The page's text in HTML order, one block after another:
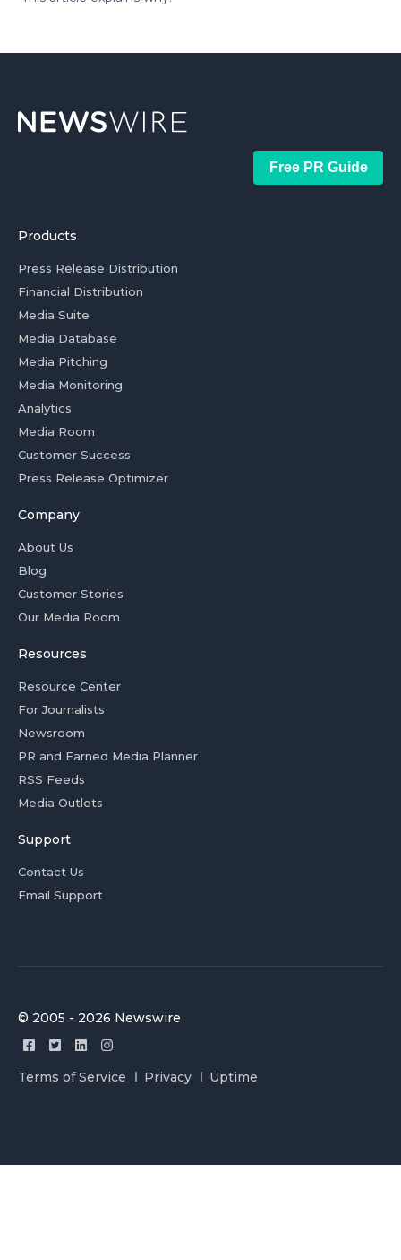
Free PR Guide
Products
Press Release Distribution
Financial Distribution
Media Suite
Media Database
Media Pitching
Media Monitoring
Analytics
Media Room
Customer Success
Press Release Optimizer
Company
About Us
Blog
Customer Stories
Our Media Room
Resources
Resource Center
For Journalists
Newsroom
PR and Earned Media Planner
RSS Feeds
Media Outlets
Support
Contact Us
Email Support
© 2005 - 2026 Newswire
Terms of Service Privacy Uptime